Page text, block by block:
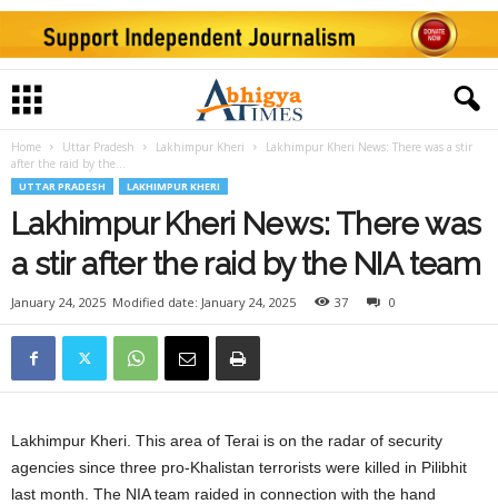
Home Uttar Pradesh Lakhimpur Kheri
Lakhimpur Kheri News: There was a stir
after the raid by the...
UTTAR PRADESH LAKHIMPUR KHERI
Lakhimpur Kheri News: There was
a stir after the raid by the NIA team
January 24, 2025 Modified date: January 24, 2025 37 0
Lakhimpur Kheri. This area of ​​Terai is on the radar of security
agencies since three pro-Khalistan terrorists were killed in Pilibhit
last month. The NIA team raided in connection with the hand